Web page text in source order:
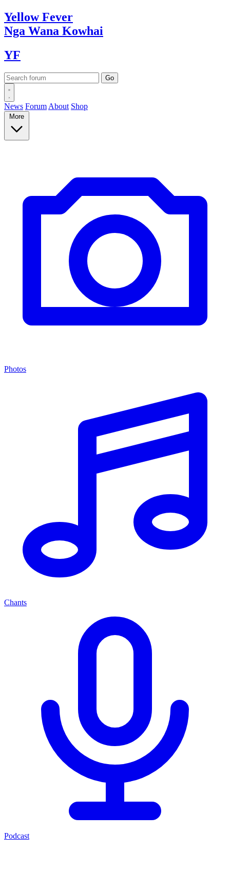
YellowFever
Nga Wana Kowhai
YF
News Forum About Shop
More
Photos
Chants
Podcast